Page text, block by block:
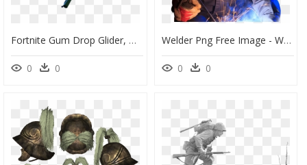
Fortnite Gum Drop Glider, HD Png Download
0 0
Welder Png Free Image - Welder Png, Transparent Png
0 0